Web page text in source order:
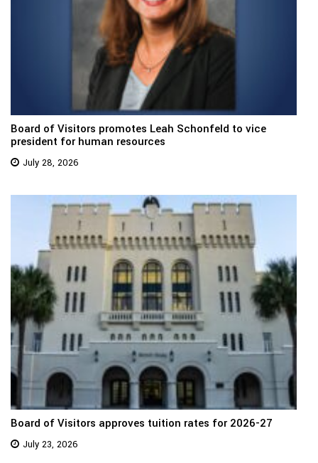
Board of Visitors promotes Leah Schonfeld to vice
president for human resources
July 28, 2026
Board of Visitors approves tuition rates for 2026-27
July 23, 2026